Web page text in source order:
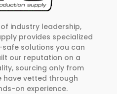
industry leadership,
provides specialized
safe solutions you can
our reputation on a
sourcing only from
have vetted through
on experience.